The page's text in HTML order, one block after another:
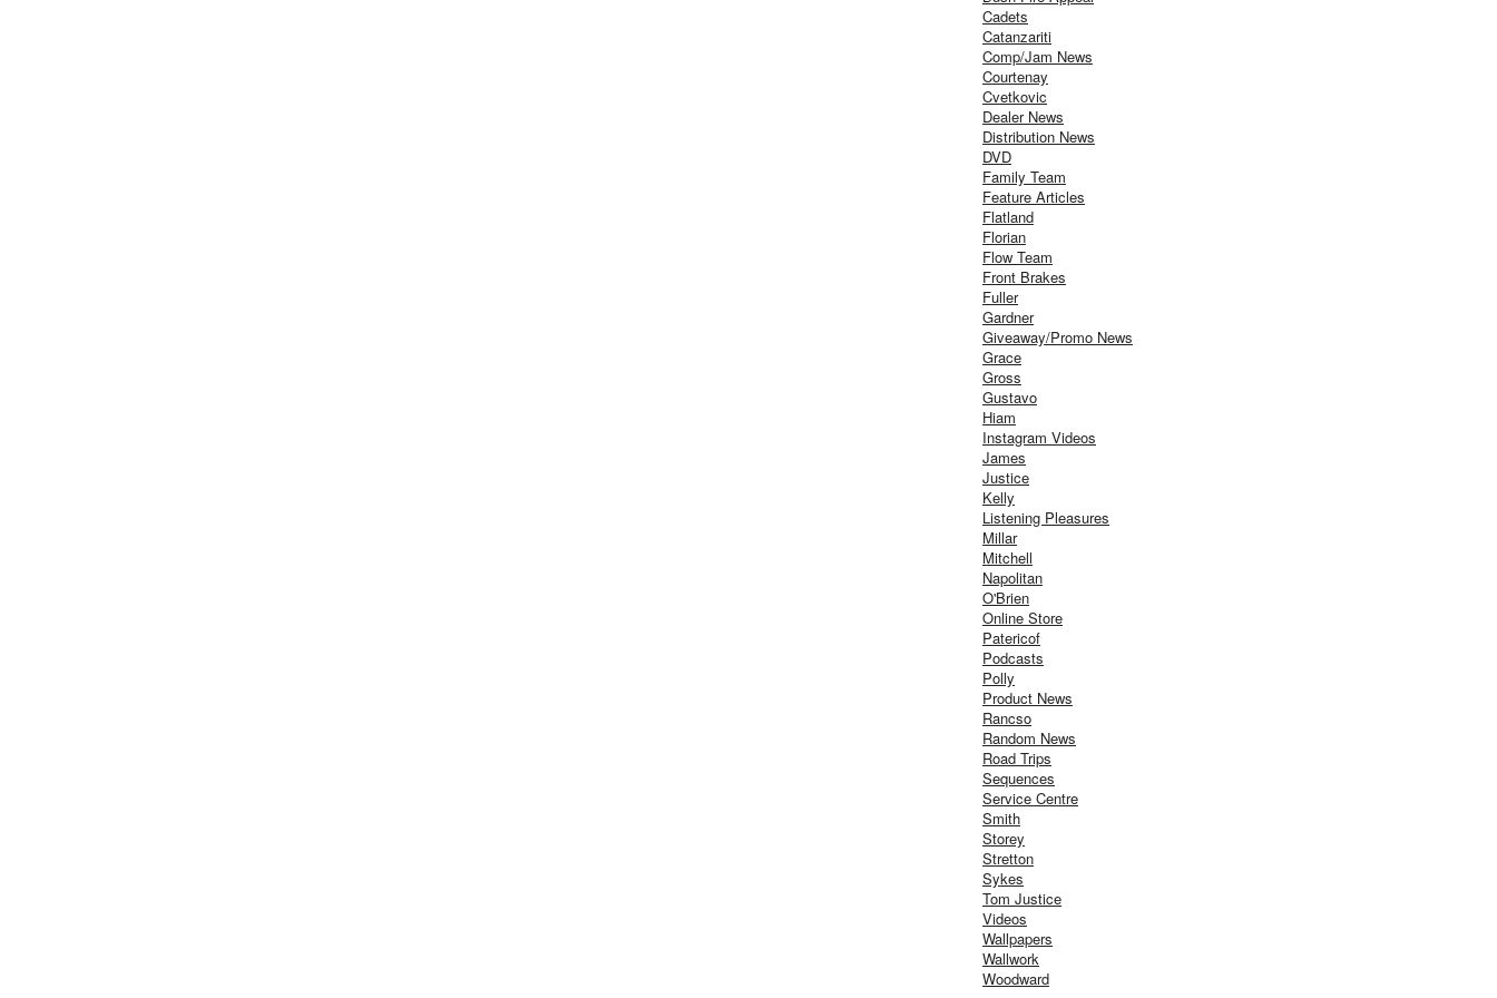
Cadets
Catanzariti
Comp/Jam News
Courtenay
Cvetkovic
Dealer News
Distribution News
DVD
Family Team
Feature Articles
Flatland
Florian
Flow Team
Front Brakes
Fuller
Gardner
Giveaway/Promo News
Grace
Gross
Gustavo
Hiam
Instagram Videos
James
Justice
Kelly
Listening Pleasures
Millar
Mitchell
Napolitan
O'Brien
Online Store
Patericof
Podcasts
Polly
Product News
Rancso
Random News
Road Trips
Sequences
Service Centre
Smith
Storey
Stretton
Sykes
Tom Justice
Videos
Wallpapers
Wallwork
Woodward